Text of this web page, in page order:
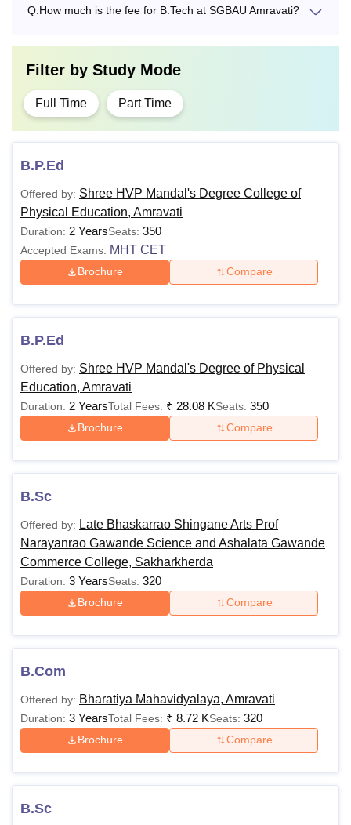
Q:How much is the fee for B.Tech at SGBAU Amravati?
Filter by Study Mode
Full Time Part Time
B.P.Ed
Offered by: Shree HVP Mandal's Degree College of
Physical Education, Amravati
Duration: 2 YearsSeats: 350
Accepted Exams: MHT CET
Brochure Compare
B.P.Ed
Offered by: Shree HVP Mandal's Degree of Physical
Education, Amravati
Duration: 2 YearsTotal Fees: ₹ 28.08 KSeats: 350
Brochure Compare
B.Sc
Offered by: Late Bhaskarrao Shingane Arts Prof
Narayanrao Gawande Science and Ashalata Gawande
Commerce College, Sakharkherda
Duration: 3 YearsSeats: 320
Brochure Compare
B.Com
Offered by: Bharatiya Mahavidyalaya, Amravati
Duration: 3 YearsTotal Fees: ₹ 8.72 KSeats: 320
Brochure Compare
B.Sc